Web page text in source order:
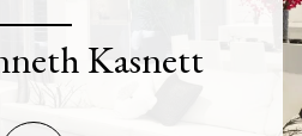
Kasnett